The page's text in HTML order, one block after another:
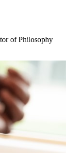
of Philosophy